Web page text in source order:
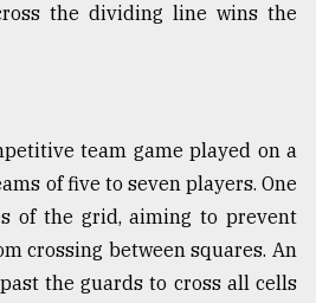
the dividing line wins the
team game played on a
of five to seven players. One
of the grid, aiming to prevent
crossing between squares. An
the guards to cross all cells